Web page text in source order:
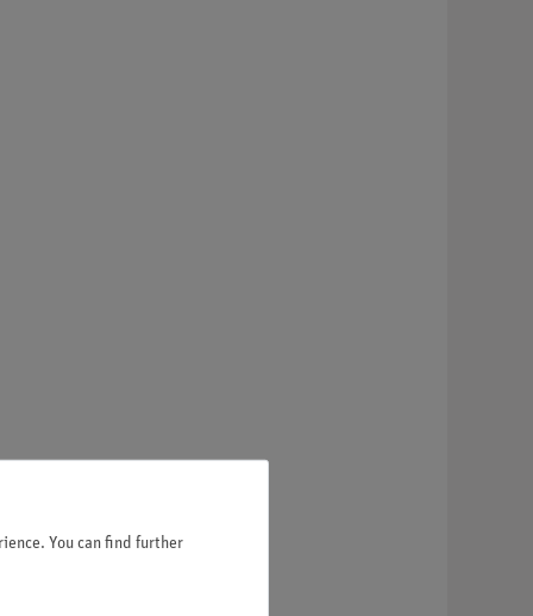
You can find further